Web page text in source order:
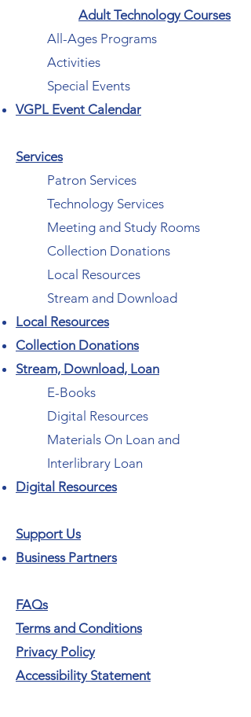
Adult Technology Courses
All-Ages Programs
Activities
Special Events
VGPL Event Calendar
Services
Patron Services
Technology Services
Meeting and Study Rooms
Collection Donations
Local Resources
Stream and Download
Local Resources
Collection Donations
Stream, Download, Loan
E-Books
Digital Resources
Materials On Loan and
Interlibrary Loan
Digital Resources
Support Us
Business Partners
FAQs
Terms and Conditions
Privacy Policy
Accessibility Statement